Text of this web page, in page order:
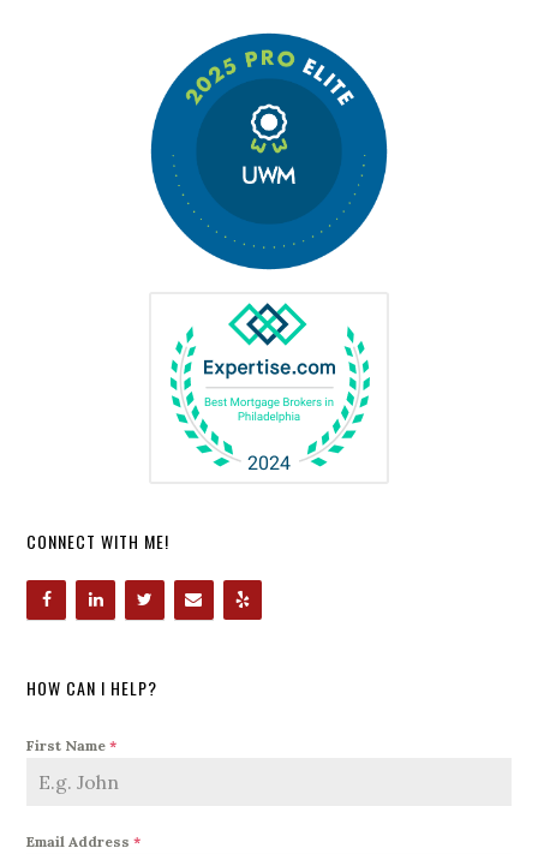
CONNECT WITH ME!
HOW CAN I HELP?
First Name*
Email Address*